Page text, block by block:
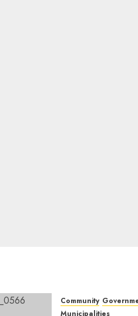
Community
Municipalities